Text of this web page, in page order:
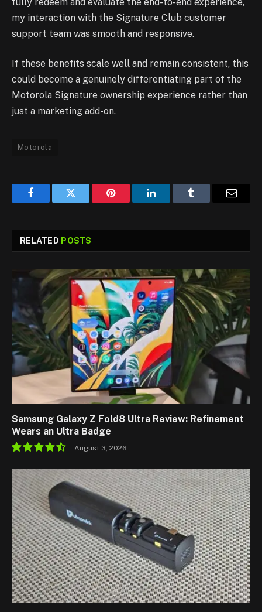
my interaction with the Signature Club customer
support team was smooth and responsive.
If these benefits scale well and remain consistent, this
could become a genuinely differentiating part of the
Motorola Signature ownership experience rather than
just a marketing add-on.
Motorola
FacebookTwitter Pinterest LinkedInTumblr
RELATED POSTS
Samsung Galaxy Z Fold8 Ultra Review: Refinement
Wears an Ultra Badge
9.1
August 3, 2026